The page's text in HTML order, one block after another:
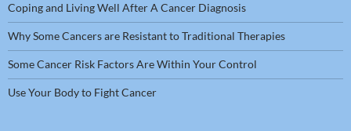
Coping and Living Well After A Cancer Diagnosis
Why Some Cancers are Resistant to Traditional Therapies
Some Cancer Risk Factors Are Within Your Control
Use Your Body to Fight Cancer